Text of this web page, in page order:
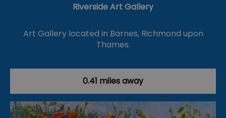
Riverside Art Gallery
Art Gallery located in Barnes, Richmond upon
Thames.
0.41 miles away